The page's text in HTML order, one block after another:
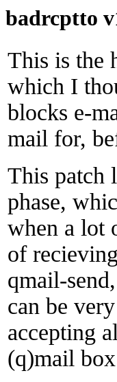
badrcptto
This is the
which I
blocks e-
mail for,
This patch
phase,
when a lot
of
qmail-
can be
accepting
(q)mail